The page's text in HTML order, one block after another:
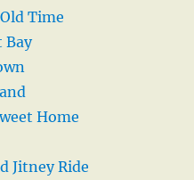
Time
Bay
Home
Jitney Ride